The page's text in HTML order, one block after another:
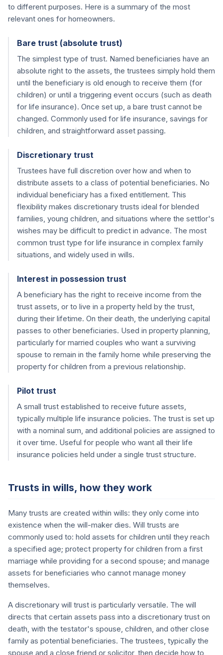
to different purposes. Here is a summary of the most
relevant ones for homeowners.
Bare trust (absolute trust)
The simplest type of trust. Named beneficiaries have an
absolute right to the assets, the trustees simply hold them
until the beneficiary is old enough to receive them (for
children) or until a triggering event occurs (such as death
for life insurance). Once set up, a bare trust cannot be
changed. Commonly used for life insurance, savings for
children, and straightforward asset passing.
Discretionary trust
Trustees have full discretion over how and when to
distribute assets to a class of potential beneficiaries. No
individual beneficiary has a fixed entitlement. This
flexibility makes discretionary trusts ideal for blended
families, young children, and situations where the settlor's
wishes may be difficult to predict in advance. The most
common trust type for life insurance in complex family
situations, and widely used in wills.
Interest in possession trust
A beneficiary has the right to receive income from the
trust assets, or to live in a property held by the trust,
during their lifetime. On their death, the underlying capital
passes to other beneficiaries. Used in property planning,
particularly for married couples who want a surviving
spouse to remain in the family home while preserving the
property for children from a previous relationship.
Pilot trust
A small trust established to receive future assets,
typically multiple life insurance policies. The trust is set up
with a nominal sum, and additional policies are assigned to
it over time. Useful for people who want all their life
insurance policies held under a single trust structure.
Trusts in wills, how they work
Many trusts are created within wills: they only come into
existence when the will-maker dies. Will trusts are
commonly used to: hold assets for children until they reach
a specified age; protect property for children from a first
marriage while providing for a second spouse; and manage
assets for beneficiaries who cannot manage money
themselves.
A discretionary will trust is particularly versatile. The will
directs that certain assets pass into a discretionary trust on
death, with the testator's spouse, children, and other close
family as potential beneficiaries. The trustees, typically the
spouse and a close friend or solicitor, then decide how to